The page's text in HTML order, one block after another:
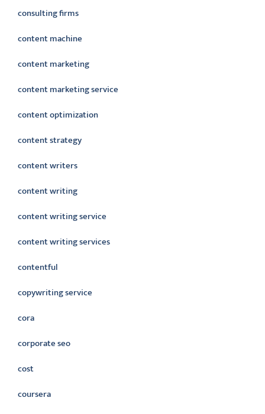
consulting firms
content machine
content marketing
content marketing service
content optimization
content strategy
content writers
content writing
content writing service
content writing services
contentful
copywriting service
cora
corporate seo
cost
coursera